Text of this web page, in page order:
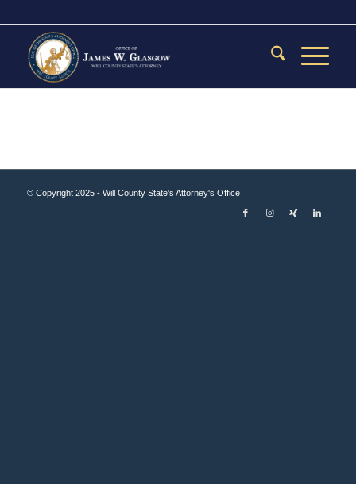
© Copyright 2025 - Will County State's Attorney's Office